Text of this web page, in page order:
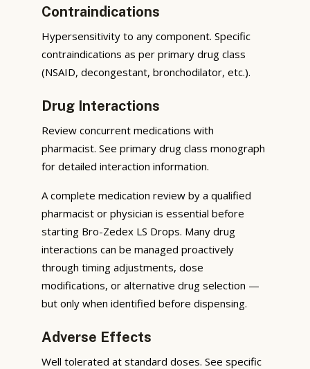
Contraindications
Hypersensitivity to any component. Specific
contraindications as per primary drug class
(NSAID, decongestant, bronchodilator, etc.).
Drug Interactions
Review concurrent medications with
pharmacist. See primary drug class monograph
for detailed interaction information.
A complete medication review by a qualified
pharmacist or physician is essential before
starting Bro-Zedex LS Drops. Many drug
interactions can be managed proactively
through timing adjustments, dose
modifications, or alternative drug selection —
but only when identified before dispensing.
Adverse Effects
Well tolerated at standard doses. See specific